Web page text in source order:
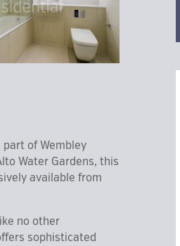
part of Wembley
Water Gardens, this
available from
no other
sophisticated